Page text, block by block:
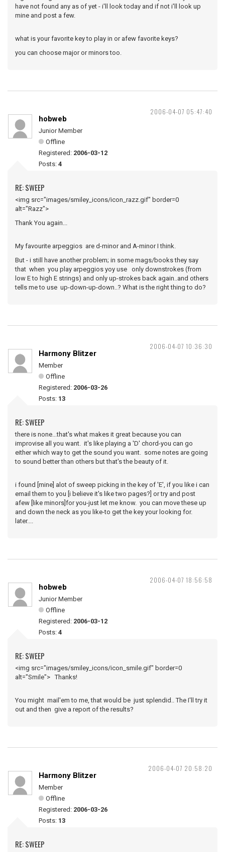
have not found any as of yet - i'll look today and if not i'll look up
mine and post a few.
what is your favorite key to play in or afew favorite keys?
you can choose major or minors too.
2006-04-07 05:47:40
hobweb
Junior Member
Offline
Registered: 2006-03-12
Posts: 4
RE: SWEEP
<img src="images/smiley_icons/icon_razz.gif" border=0
alt="Razz">
Thank You again...
My favourite arpeggios are d-minor and A-minor I think.
But - i still have another problem; in some mags/books they say
that when you play arpeggios yoy use only downstrokes (from
low E to high E strings) and only up-strokes back again..and others
tells me to use up-down-up-down..? What is the right thing to do?
2006-04-07 10:36:30
Harmony Blitzer
Member
Offline
Registered: 2006-03-26
Posts: 13
RE: SWEEP
there is none...that's what makes it great because you can
improvise all you want. it's like playing a 'D' chord-you can go
either which way to get the sound you want. some notes are going
to sound better than others but that's the beauty of it.
i found [mine] alot of sweep picking in the key of 'E', if you like i can
email them to you [i believe it's like two pages?] or try and post
afew [like minors]for you-just let me know. you can move these up
and down the neck as you like-to get the key your looking for.
later....
2006-04-07 18:56:58
hobweb
Junior Member
Offline
Registered: 2006-03-12
Posts: 4
RE: SWEEP
<img src="images/smiley_icons/icon_smile.gif" border=0
alt="Smile"> Thanks!
You might mail'em to me, that would be just splendid.. The I'll try it
out and then give a report of the results?
2006-04-07 20:58:20
Harmony Blitzer
Member
Offline
Registered: 2006-03-26
Posts: 13
RE: SWEEP